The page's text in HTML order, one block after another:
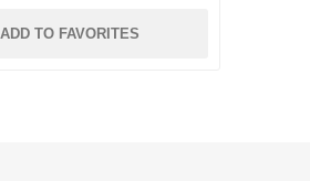
ADD TO FAVORITES